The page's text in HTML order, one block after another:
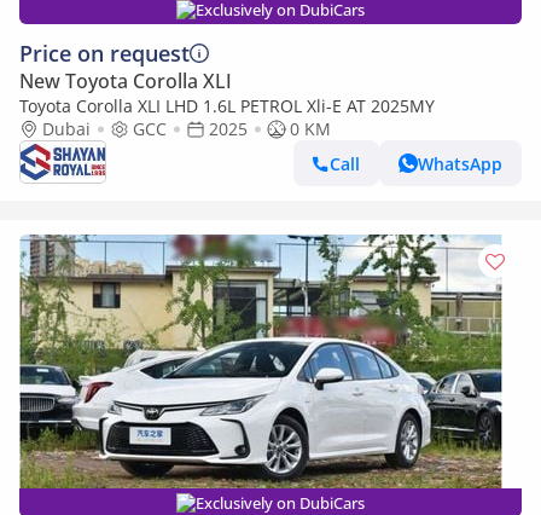
Exclusively on DubiCars
Price on request
New Toyota Corolla XLI
Toyota Corolla XLI LHD 1.6L PETROL Xli-E AT 2025MY
Dubai
GCC 2025
0 KM
Call
WhatsApp
Exclusively on DubiCars